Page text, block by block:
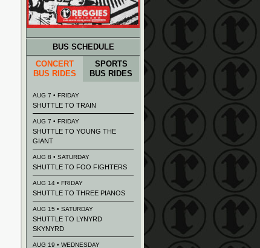
BUS SCHEDULE
CONCERT
BUS RIDES
SPORTS
BUS RIDES
AUG 7 • FRIDAY
SHUTTLE TO TRAIN
AUG 7 • FRIDAY
SHUTTLE TO YOUNG THE
GIANT
AUG 8 • SATURDAY
SHUTTLE TO FOO FIGHTERS
AUG 14 • FRIDAY
SHUTTLE TO THREE PIANOS
AUG 15 • SATURDAY
SHUTTLE TO LYNYRD
SKYNYRD
AUG 19 • WEDNESDAY